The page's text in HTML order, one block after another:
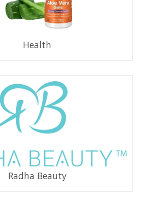
Health
Radha Beauty